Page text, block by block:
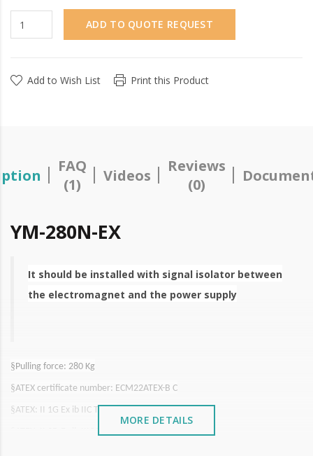
ADD TO QUOTE REQUEST
Add to Wish List Print this Product
FAQ
(1)
Videos
Reviews
(0)
YM-280N-EX
It should be installed with signal isolator between
the electromagnet and the power supply
§Pulling force: 280 Kg
§ATEX certificate number: ECM22ATEX-B C
§ATEX: II 1G Ex ib IIC T6 Gb
MORE DETAILS